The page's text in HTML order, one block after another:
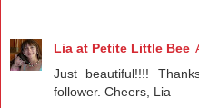
Lia at Petite Little Bee
Just beautiful!!!!
follower. Cheers, Lia